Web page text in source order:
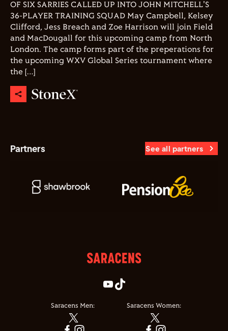
OF SIX SARRIES CALLED UP INTO JOHN MITCHELL'S
36-PLAYER TRAINING SQUAD May Campbell, Kelsey
Clifford, Jess Breach and Zoe Harrison will join Field
and MacDougall for this upcoming camp from North
London. The camp forms part of the preperations for
the upcoming WXV Global Series tournament where
the […]
Partners See all partners
Saracens Men: Saracens Women: